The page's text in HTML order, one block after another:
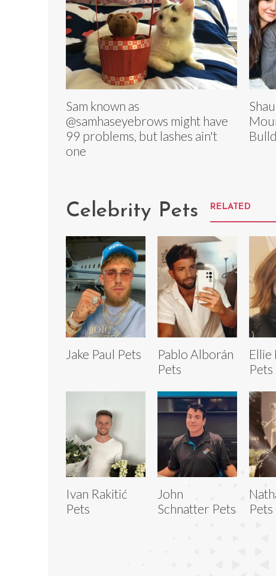
Sam known as
@samhaseyebrows might have
99 problems, but lashes ain't
one
Celebrity Pets RELATED
Jake Paul Pets
Pablo Alborán
Pets
Ellie
Pets
Ivan Rakitić
Pets
John
Schnatter Pets
Pets